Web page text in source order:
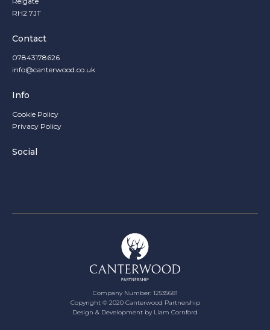
RH2 7JT
Contact
07843178626
info@canterwood.co.uk
Info
Cookie Policy
Privacy Policy
Social
Company Number: 12535681
Copyright © 2020Canterwood Partnership
Design & Development by Liam Cornford